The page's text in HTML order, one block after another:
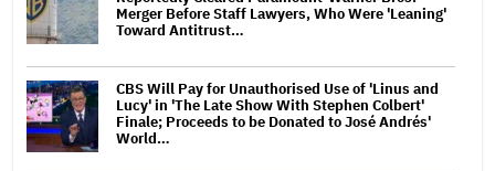
Merger Before Staff Lawyers, Who Were 'Leaning'
Toward Antitrust…
CBS Will Pay for Unauthorised Use of 'Linus and
Lucy' in 'The Late Show With Stephen Colbert'
Finale; Proceeds to be Donated to José Andrés'
World…